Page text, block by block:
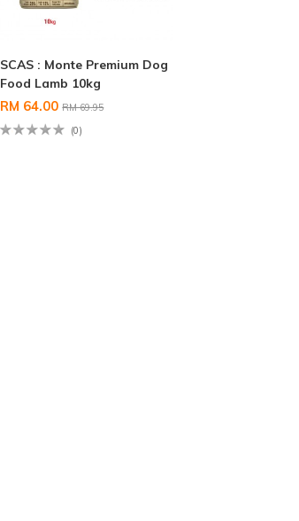
SCAS : Monte Premium Dog
Food Lamb 10kg
RM 64.00RM 69.95
(0)